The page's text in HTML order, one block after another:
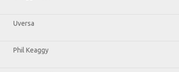
Uversa
Phil Keaggy